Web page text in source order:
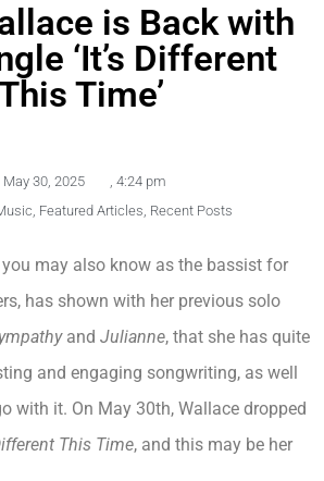
is Back with
‘It’s Different
Time’
May 30, 2025 , 4:24 pm
, Featured Articles, Recent Posts
you may also know as the bassist for
has shown with her previous solo
and Julianne, that she has quite
and engaging songwriting, as well
with it. On May 30th, Wallace dropped
This Time, and this may be her